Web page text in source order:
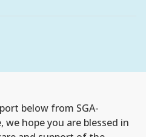
below from SGA-
we hope you are blessed in